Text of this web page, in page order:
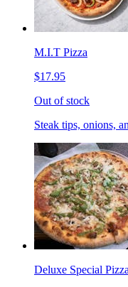
M.I.T Pizza
$17.95
Out of stock
Steak tips, onions,
Deluxe Special Pizza